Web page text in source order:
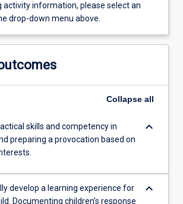
activity information, please select an
drop-down menu above.
Collapse all
skills and competency in
preparing a provocation based on
keyboard_arrow_down
develop a learning experience for
Documenting children’s response
keyboard_arrow_down